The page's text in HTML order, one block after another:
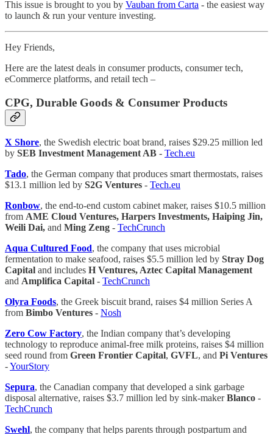
This issue is brought to you by Vauban from Carta - the easiest way
to launch & run your venture investing.
Hey Friends,
Here are the latest deals in consumer products, consumer tech,
eCommerce platforms, and retail tech –
CPG, Durable Goods & Consumer Products
X Shore, the Swedish electric boat brand, raises $29.25 million led
by SEB Investment Management AB - Tech.eu
Tado, the German company that produces smart thermostats, raises
$13.1 million led by S2G Ventures - Tech.eu
Ronbow, the end-to-end custom cabinet maker, raises $10.5 million
from AME Cloud Ventures, Harpers Investments, Haiping Jin,
Weili Dai, and Ming Zeng - TechCrunch
Aqua Cultured Food, the company that uses microbial
fermentation to make seafood, raises $5.5 million led by Stray Dog
Capital and includes H Ventures, Aztec Capital Management
and Amplifica Capital - TechCrunch
Olyra Foods, the Greek biscuit brand, raises $4 million Series A
from Bimbo Ventures - Nosh
Zero Cow Factory, the Indian company that’s developing
technology to reproduce animal-free milk proteins, raises $4 million
seed round from Green Frontier Capital, GVFL, and Pi Ventures
-YourStory
Sepura, the Canadian company that developed a sink garbage
disposal alternative, raises $3.7 million led by sink-makerBlanco -
TechCrunch
Swehl, the company that helps parents through postpartum and